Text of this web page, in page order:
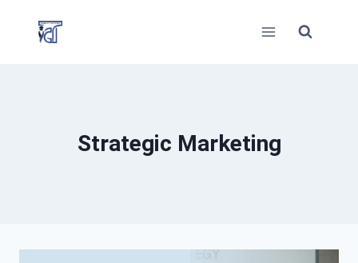
Strategic Marketing